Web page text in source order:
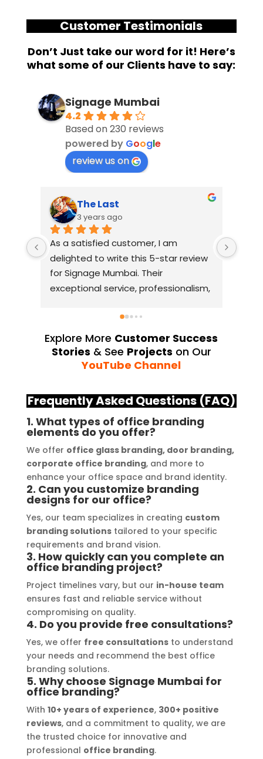
Customer Testimonials
Don’t Just take our word for it! Here’s
what some of our Clients have to say:
Signage Mumbai
4.2
Based on 230 reviews
powered by Google
review us on
The Last
3 years ago
As a satisfied customer, I am
delighted to write this 5-star review
for Signage Mumbai. Their
exceptional service, professionalism,
exceeded my expectations. From
the initial consultation to the final
installation, their team
demonstrated excellent
delivering a top-notch signage
solution for my business. The quality
of the materials used was
outstanding, ensuring durability and
a visually stunning result. Moreover,
their prompt communication and
willingness to accommodate my
specific requirements made the
entire process smooth and stress-
free. I highly recommend Signage
Mumbai to anyone in need of high-
quality signage solutions, as they
truly embody excellence in every
aspect of their work.
Explore More Customer Success
Stories & See Projects on Our
YouTube Channel
Frequently Asked Questions (FAQ)
1. What types of office branding
elements do you offer?
We offer office glass branding, door branding,
corporate office branding, and more to
enhance your office space and brand identity.
2. Can you customize branding
designs for our office?
Yes, our team specializes in creating custom
branding solutionstailored to your specific
requirements and brand vision.
3. How quickly can you complete an
office branding project?
Project timelines vary, but our in-house team
ensures fast and reliable service without
compromising on quality.
4. Do you provide free consultations?
Yes, we offer free consultationsto understand
your needs and recommend the best office
branding solutions.
5. Why choose Signage Mumbai for
office branding?
With 10+ years of experience, 300+ positive
reviews, and a commitment to quality, we are
the trusted choice for innovative and
professional office branding.